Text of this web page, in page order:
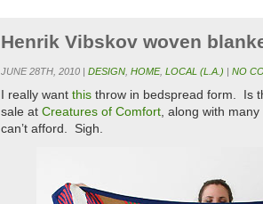
Henrik Vibskov woven
JUNE 28TH, 2010 | DESIGN HOME, LOCAL (L.A.) | NO
I really want this throw in bedspread form. Is
sale at Creatures of Comfort, along with
can’t afford. Sigh.